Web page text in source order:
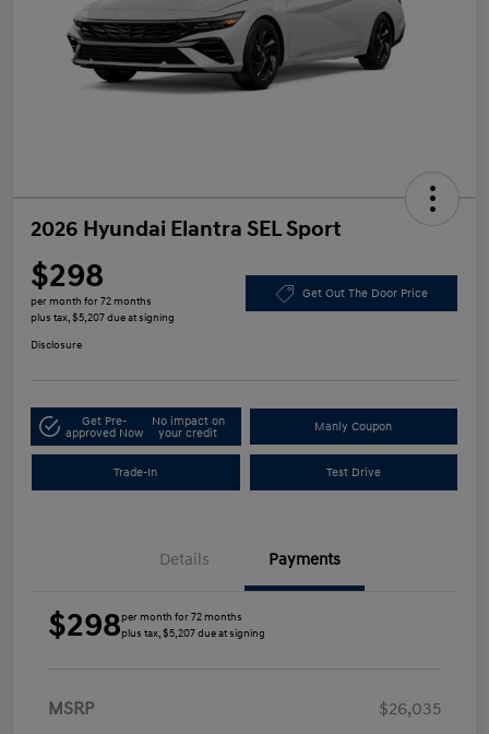
2026 Hyundai Elantra SEL Sport
$298
per month for 72 months
plus tax, $5,207 due at signing
Get Out The Door Price
Disclosure
Get Pre-
approved Now
No impact on
your credit
Manly Coupon
Trade-In Test Drive
Details Payments
$298per month for 72 months
plus tax, $5,207 due at signing
MSRP
$26,035